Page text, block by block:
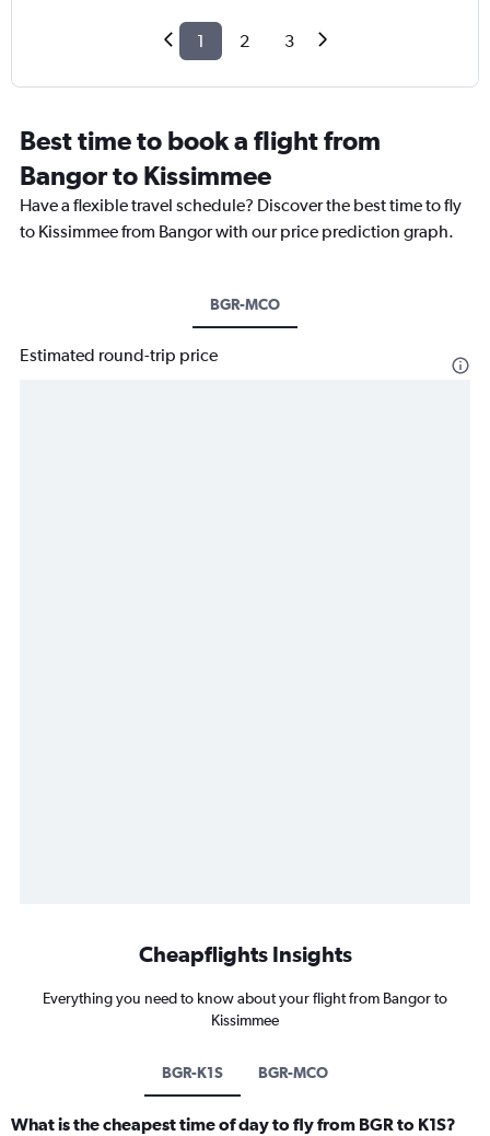
1 2 3
Best time to book a flight from
Bangor to Kissimmee
Have a flexible travel schedule? Discover the best time to fly
to Kissimmee from Bangor with our price prediction graph.
BGR-MCO
Estimated round-trip price
Cheapflights Insights
Everything you need to know about your flight from Bangor to
Kissimmee
BGR-K1S BGR-MCO
What is the cheapest time of day to fly from BGR to K1S?